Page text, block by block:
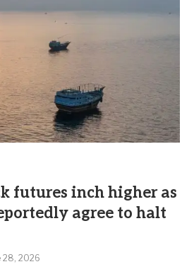
futures inch higher as
agree to halt
28, 2026